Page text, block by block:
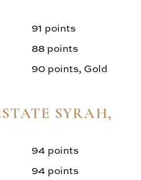
91 points
88 points
90 points, Gold
SYRAH,
94 points
94 points